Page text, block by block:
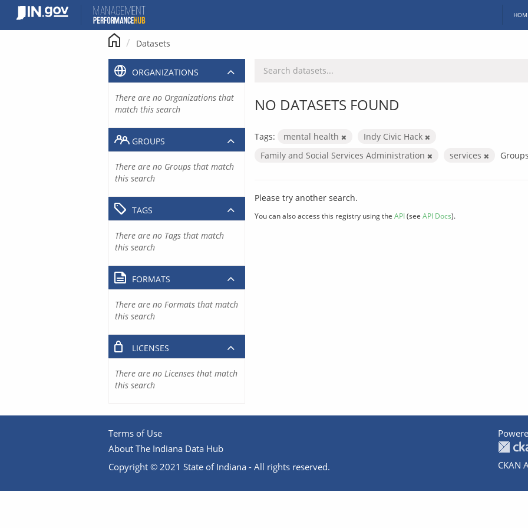
content
Datasets
NO DATASETS FOUND
Tags: mental health
Indy Civic Hack
Family and Social Services Administration
services
Please try another search.
You can also access this registry using the API(see API Docs).
ORGANIZATIONS
There are no Organizations that
match this search
GROUPS
There are no Groups that match
this search
TAGS
There are no Tags that match
this search
FORMATS
There are no Formats that match
this search
LICENSES
There are no Licenses that match
this search
Terms of Use
About The Indiana Data Hub
Copyright © 2021 State of Indiana - All rights reserved.
CKAN